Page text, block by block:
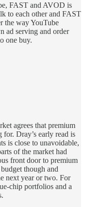
FAST and AVOD is
to each other and FAST
the way YouTube
ad serving and order
one buy.
agrees that premium
Dray’s early read is
is close to unavoidable,
of the market had
front door to premium
though and
next year or two. For
chip portfolios and a